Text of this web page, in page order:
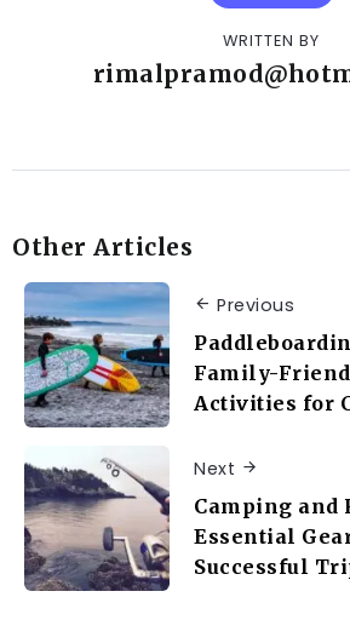
WRITTEN BY
Other Articles
Previous
Family-
Activities for
Next
Camping and
Essential
Successful